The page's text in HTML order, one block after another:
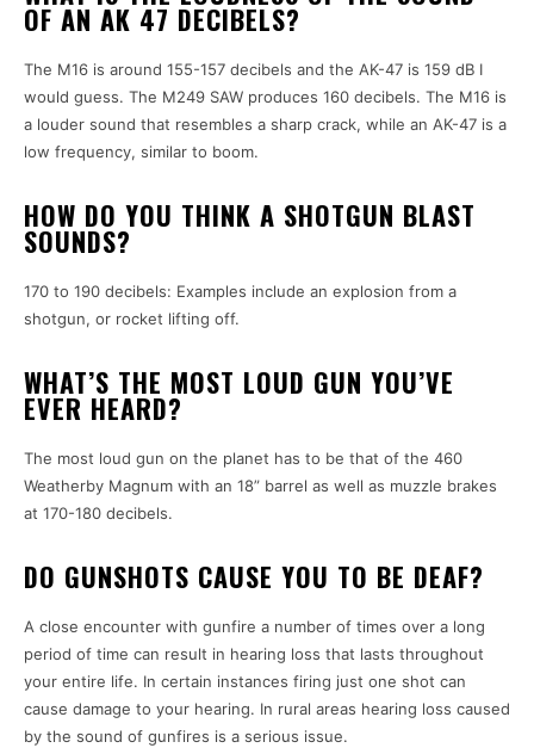
OF AN AK 47 DECIBELS?
The M16 is around 155-157 decibels and the AK-47 is 159 dB I
would guess. The M249 SAW produces 160 decibels. The M16 is
a louder sound that resembles a sharp crack, while an AK-47 is a
low frequency, similar to boom.
HOW DO YOU THINK A SHOTGUN BLAST
SOUNDS?
170 to 190 decibels: Examples include an explosion from a
shotgun, or rocket lifting off.
WHAT’S THE MOST LOUD GUN YOU’VE
EVER HEARD?
The most loud gun on the planet has to be that of the 460
Weatherby Magnum with an 18” barrel as well as muzzle brakes
at 170-180 decibels.
DO GUNSHOTS CAUSE YOU TO BE DEAF?
A close encounter with gunfire a number of times over a long
period of time can result in hearing loss that lasts throughout
your entire life. In certain instances firing just one shot can
cause damage to your hearing. In rural areas hearing loss caused
by the sound of gunfires is a serious issue.